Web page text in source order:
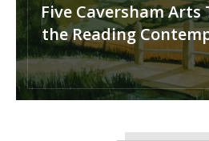
Five Caversham
the Reading